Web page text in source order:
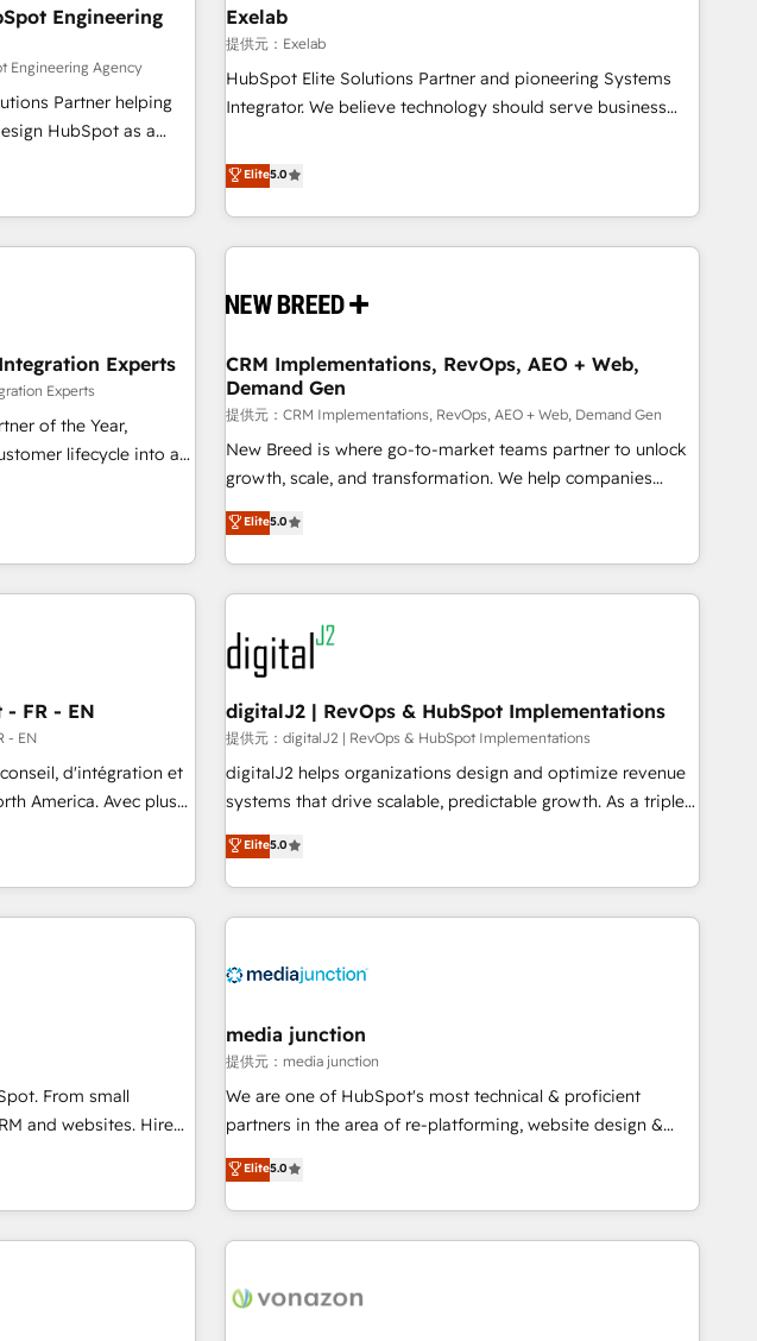
that turn AI into
HubSpot
advanced
process design,
automation,
and enterprise
CRM setup and
us exactly where things break. Where forecasts fall apart.
Where marketing and sales lose alignment. A CRO needs
forecasting leadership can trust. A Head of Marketing needs
attribution Sales respects. A RevOps lead needs governance
HubSpot teams, but that's the credential, not the point. Our
clients trust us to own their revenue engine and the
Engineering
Engineering Agency
Partner helping
HubSpot as a
operational source
CRM
data models
with ERP and
many more. ➡️
case-
Exelab
提供元：Exelab
HubSpot Elite Solutions Partner and pioneering Systems
Integrator. We believe technology should serve business
begins with clear objectives, customer journey mapping,
and measurable KPIs. Only then we architect solutions. The
question is never which features to activate, but which
outcomes to deliver. -SYSTEM INTEGRATION- Connectors,
operational hub, integrated with SAP, Microsoft Dynamics,
extend HubSpot beyond standard configurations. -AI-
FIRST- AI across customer-facing operations to accelerate
decisions, streamline processes, and unlock efficiency at
scale. From predictive intelligence to conversational AI, we
turn data into action and automation into competitive
advantage. ✦ 150+ implementations ✦ 100+ certifications ✦
7 accreditations
Elite5.0
Experts
Experts
of the Year,
lifecycle into a
Point Success Media
home for all three
by Globalia’s
compliance
CRM Implementations, RevOps, AEO + Web,
Demand Gen
提供元：CRM Implementations, RevOps, AEO + Web, Demand Gen
New Breed is where go-to-market teams partner to unlock
growth, scale, and transformation. We help companies
activate HubSpot’s AI-powered customer platform and
operationalize HubSpot’s Loop Marketing framework
through expert-led services, smart agents, and purpose-
built apps, tailored to your business. Together, we unlock
results, fast. ⚙️CRM & RevOps: Align all Hubs to your buyer
journey for clean data, scalability, & reporting. 🎯Demand
Gen & ABM: Drive pipeline with inbound, ABM, AEO, SEO, &
paid media. 👩‍💻Web Design: Build high-performing
websites with UX, messaging, & conversion strategy that
drive results. 🤖AI Strategy: Activate Breeze Agents,
configure HubSpot AI, & maximize AEO with tailored AI
integrations, hosting, & maintenance.
Elite5.0
- FR - EN
- EN
d'intégration et
America. Avec plus
Growth, Revops,
over 115 experts in
CRM and webdesign
digitalJ2 | RevOps & HubSpot Implementations
提供元：digitalJ2 | RevOps & HubSpot Implementations
digitalJ2 helps organizations design and optimize revenue
systems that drive scalable, predictable growth. As a triple-
accredited HubSpot Solutions Partner, we specialize in both
strategic RevOps planning and hands-on technical
execution - building the operational foundation companies
need to thrive. Industries we specialize in: - Manufacturing -
Franchises - Professional Services - And more! How we
optimization ✔️ Data migrations, CRM architecture, and
reporting foundations ✔️ Custom integrations and workflow
automation ✔️ User adoption programs, training, and
enablement Through project-based engagements and
through the revenue maturity model - delivering the right
improvements at the right time so operations evolve
Elite5.0
From small
and websites. Hire
inch of HubSpot and
team to simplify the
for your team and
media junction
提供元：media junction
We are one of HubSpot's most technical & proficient
partners in the area of re-platforming, website design &
development. We specialize in multi-hub implementations
for mid-market & enterprise companies. We are woman-
owned, powered by coffee, and we ❤️ dogs. We produce
award-winning work for our clients. 🏆2023 Technical
Award 🏆2022 Platform Migration Excellence Impact Award
Elite5.0